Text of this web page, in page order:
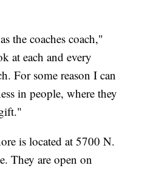
the coaches coach,"
at each and every
For some reason I can
in people, where they
is located at 5700 N.
They are open on